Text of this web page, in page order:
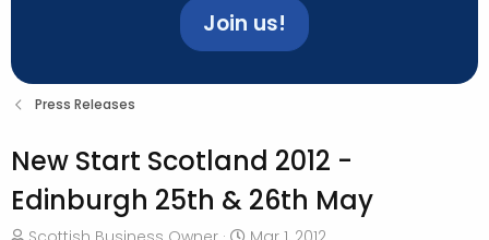
Join us!
Press Releases
New Start Scotland 2012 -
Edinburgh 25th & 26th May
T
S